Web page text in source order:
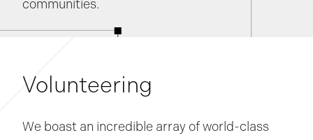
communities.
Volunteering
We boast an incredible array of world-class